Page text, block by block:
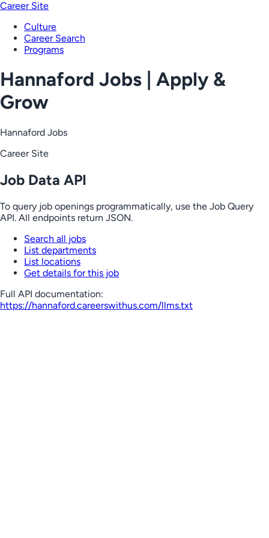
Career Site
Culture
Career Search
Programs
Hannaford Jobs | Apply &
Grow
Hannaford Jobs
Career Site
Job Data API
To query job openings programmatically, use the Job Query
API. All endpoints return JSON.
Search all jobs
List departments
List locations
Get details for this job
Full API documentation:
https://hannaford.careerswithus.com/llms.txt